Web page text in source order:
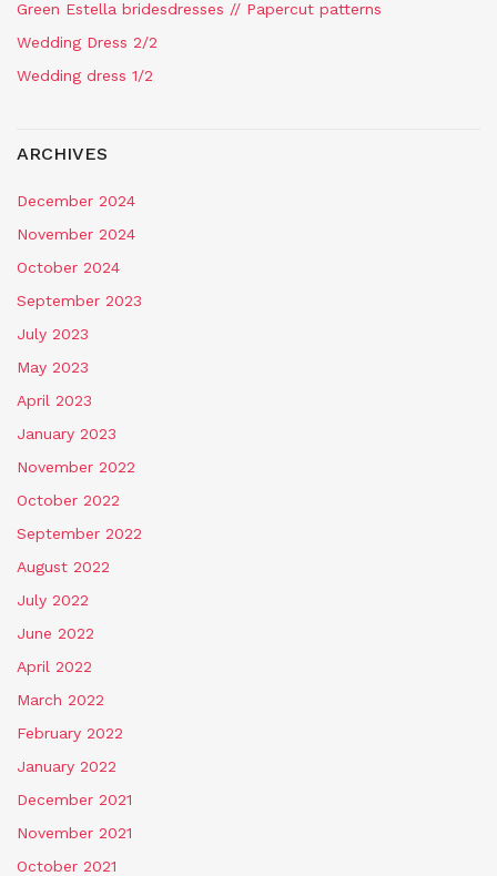
Green Estella bridesdresses // Papercut patterns
Wedding Dress 2/2
Wedding dress 1/2
ARCHIVES
December 2024
November 2024
October 2024
September 2023
July 2023
May 2023
April 2023
January 2023
November 2022
October 2022
September 2022
August 2022
July 2022
June 2022
April 2022
March 2022
February 2022
January 2022
December 2021
November 2021
October 2021